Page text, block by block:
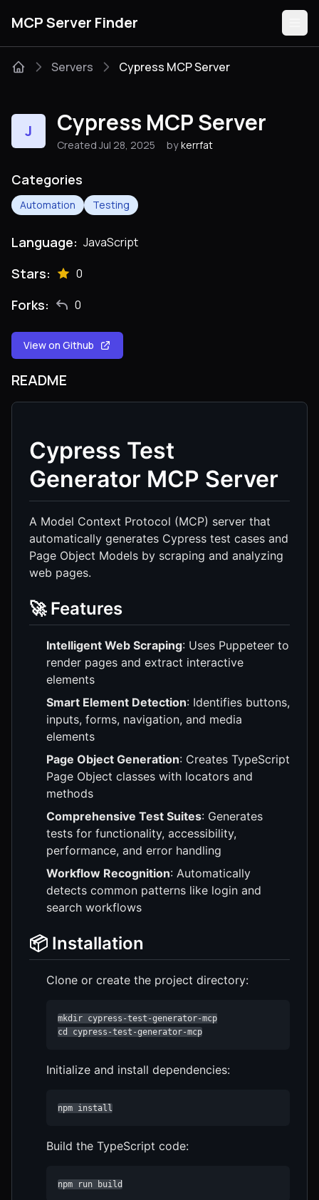
MCP Server Finder
Categories
Servers Cypress MCP Server
J Cypress MCP Server
Created Jul 28, 2025 by kerrfat
Categories
Automation Testing
Language: JavaScript
Stars: 0
Forks: 0
View on Github
README
Cypress Test
Generator MCP Server
A Model Context Protocol (MCP) server that
automatically generates Cypress test cases and
Page Object Models by scraping and analyzing
web pages.
🚀 Features
Intelligent Web Scraping: Uses Puppeteer to
render pages and extract interactive
elements
Smart Element Detection: Identifies buttons,
inputs, forms, navigation, and media
elements
Page Object Generation: Creates TypeScript
Page Object classes with locators and
methods
Comprehensive Test Suites: Generates
tests for functionality, accessibility,
performance, and error handling
Workflow Recognition: Automatically
detects common patterns like login and
search workflows
📦 Installation
Clone or create the project directory:
mkdir cypress-test-generator-mcp
cd cypress-test-generator-mcp
Initialize and install dependencies:
npm install
Build the TypeScript code:
npm run build